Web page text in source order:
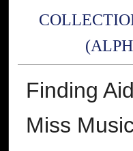
Finding
Miss